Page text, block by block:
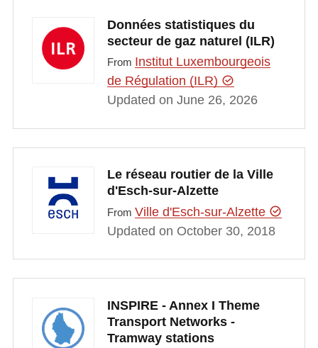
Données statistiques du
secteur de gaz naturel (ILR)
From Institut Luxembourgeois
de Régulation (ILR)
Updated on June 26, 2026
Le réseau routier de la Ville
d'Esch-sur-Alzette
From Ville d'Esch-sur-Alzette
Updated on October 30, 2018
INSPIRE - Annex I Theme
Transport Networks -
Tramway stations